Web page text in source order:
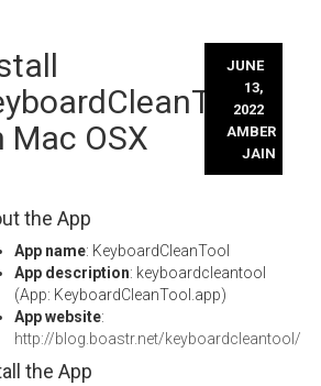
Mac OSX
JUNE
13,
2022
AMBER
JAIN
the App
App name: KeyboardCleanTool
App description: keyboardcleantool
(App: KeyboardCleanTool.app)
App website:
http://blog.boastr.net/keyboardcleantool/
the App